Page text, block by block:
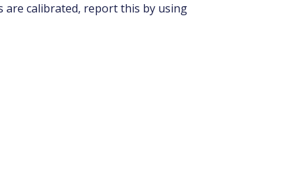
are calibrated, report this by using